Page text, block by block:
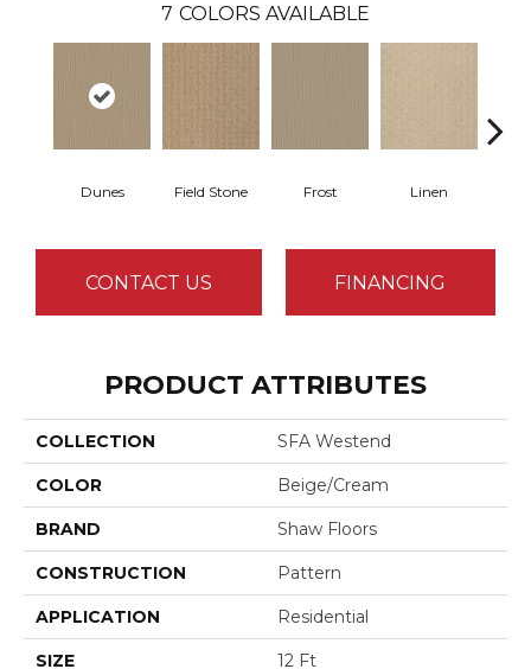
7 COLORS AVAILABLE
Dunes Field Stone Frost Linen
CONTACT US FINANCING
PRODUCT ATTRIBUTES
COLLECTION SFA Westend
COLOR Beige/Cream
BRAND Shaw Floors
CONSTRUCTION Pattern
APPLICATION Residential
SIZE 12 Ft